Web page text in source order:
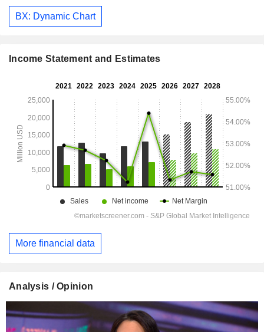
BX: Dynamic Chart
Income Statement and Estimates
More financial data
Analysis / Opinion